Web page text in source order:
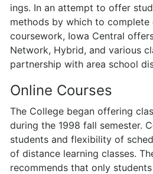
ings. In an attempt to offer
methods by which to complete
coursework, Iowa Central
Network, Hybrid, and various
partnership with area school
Online Courses
The College began offering
during the 1998 fall semester.
students and flexibility of
of distance learning classes.
recommends that only